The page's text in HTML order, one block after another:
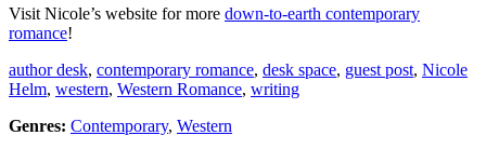
Visit Nicole’s website for more down-to-earth contemporary
romance!
author desk, contemporary romance, desk space, guest post, Nicole
Helm, western, Western Romance, writing
Genres: Contemporary, Western